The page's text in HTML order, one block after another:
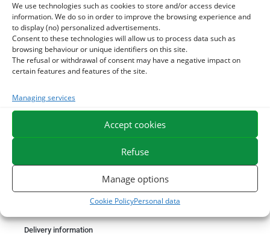
We use technologies such as cookies to store and/or access device
information. We do so in order to improve the browsing experience and
to display (no) personalized advertisements.
Consent to these technologies will allow us to process data such as
browsing behaviour or unique identifiers on this site.
The refusal or withdrawal of consent may have a negative impact on
certain features and features of the site.
Managing services
Accept cookies
Refuse
Manage options
Cookie PolicyPersonal data
PLANTS
2 GMO-FREE SOJA SOURT - PROTEIN SUPPLY AND
ENERGY SUPPORT FOR HORSES
3 CHARDON-MARIE - DETOX LIVER HORSE - PURE PLANT
SECURE PAYMENT
NEED HELP?
Something wrong with your order?
Request for withdrawal
Delivery information